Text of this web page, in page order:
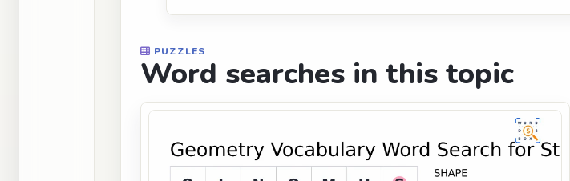
PUZZLES
Word searches in this topic